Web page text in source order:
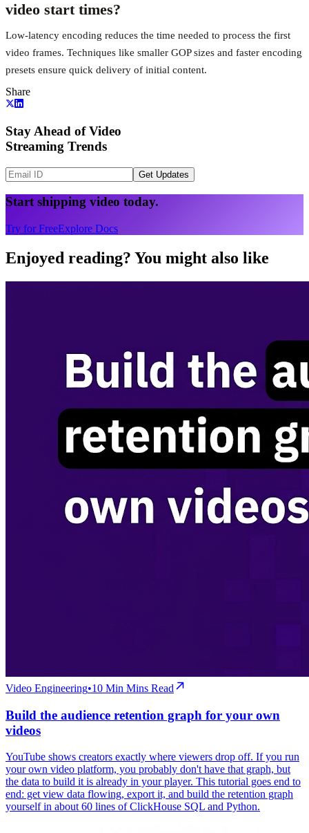
video start times?
Low-latency encoding reduces the time needed to process the first
video frames. Techniques like smaller GOP sizes and faster encoding
presets ensure quick delivery of initial content.
Share
Stay Ahead of Video
Streaming Trends
Get Updates
Start shipping video today.
Try for FreeExplore Docs
Enjoyed reading? You might also like
Video Engineering•10 Min Mins Read
Build the audience retention graph for your own
videos
YouTube shows creators exactly where viewers drop off. If you run
your own video platform, you probably don't have that graph, but
the data to build it is already in your player. This tutorial goes end to
end: get view data flowing, export it, and build the retention graph
yourself in about 60 lines of ClickHouse SQL and Python.